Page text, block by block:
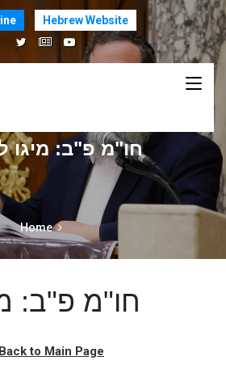
Hebrew Website
חו"מ פ"ב: מיגו
Home
חו"מ פ"ב:
Back to Main Page